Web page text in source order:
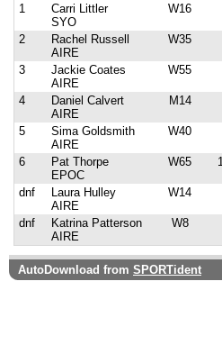
1
Carri Littler
SYO
W16
2
Rachel Russell
AIRE
W35
3
Jackie Coates
AIRE
W55
4
Daniel Calvert
AIRE
M14
5
Sima Goldsmith
AIRE
W40
6
Pat Thorpe
EPOC
W65
dnf
Laura Hulley
AIRE
W14
dnf
Katrina Patterson
AIRE
W8
AutoDownload from SPORTident